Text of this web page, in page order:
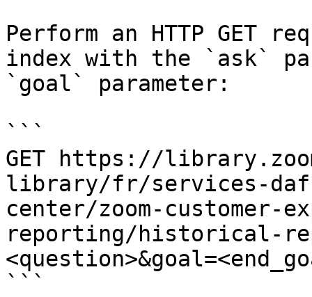
Perform an HTTP GET
index with the `ask`
`goal` parameter:
```
GET https://
library/fr/services-
center/zoom-customer-
reporting/historical-
```